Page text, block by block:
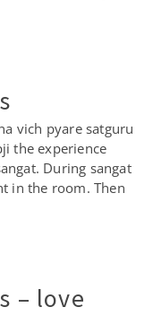
vich pyare satguru
the experience
During sangat
in the room. Then
– love